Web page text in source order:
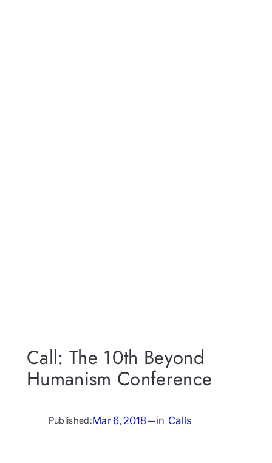
Call: The 10th Beyond
Humanism Conference
Published:Mar 6, 2018—in Calls